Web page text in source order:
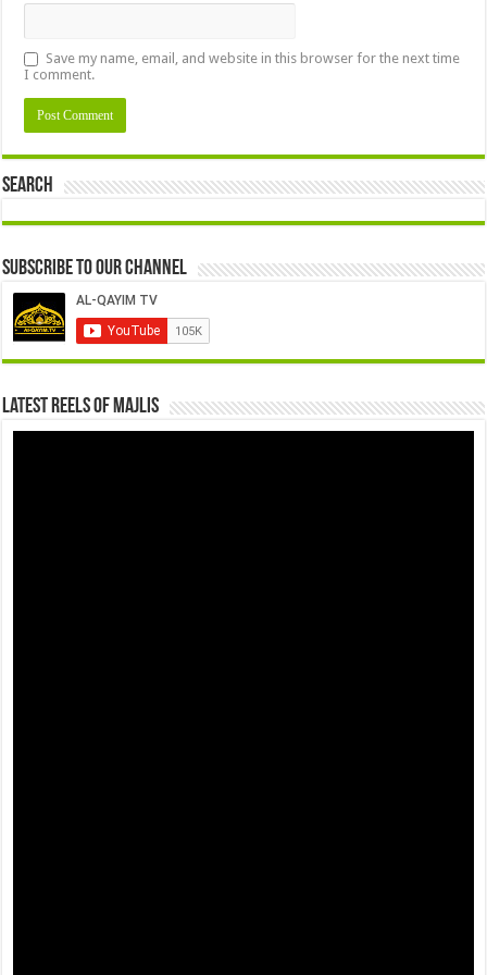
Save my name, email, and website in this browser for the next time
I comment.
Search
Subscribe to our Channel
Latest Reels Of Majlis